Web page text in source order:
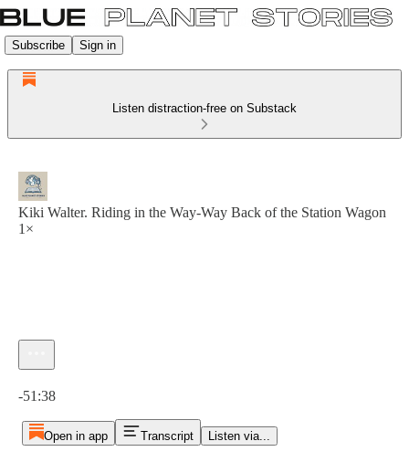
Subscribe Sign in
Listen distraction-free on Substack
Kiki Walter. Riding in the Way-Way Back of the Station Wagon
1×
-51:38
Open in app Transcript Listen via...